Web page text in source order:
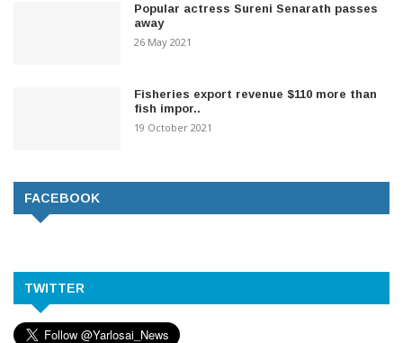
Popular actress Sureni Senarath passes
away
26 May 2021
Fisheries export revenue $110 more than
fish impor..
19 October 2021
FACEBOOK
TWITTER